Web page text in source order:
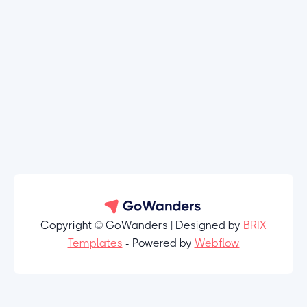
Copyright © GoWanders | Designed by BRIX
Templates - Powered by Webflow